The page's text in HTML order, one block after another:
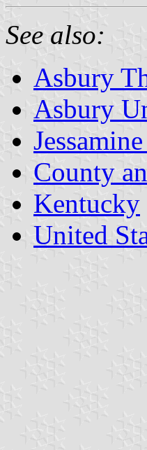
See also:
Asbury
Asbury
County
Kentucky
United